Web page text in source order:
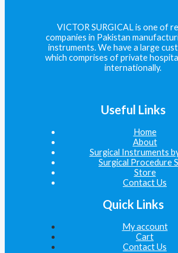
VICTOR SURGICAL is one of
companies in Pakistan
instruments. We have a large
which comprises of private
internationally.
Useful Links
Home
About
Surgical Instruments
Surgical Procedure
Store
Contact Us
Quick Links
My account
Cart
Contact Us